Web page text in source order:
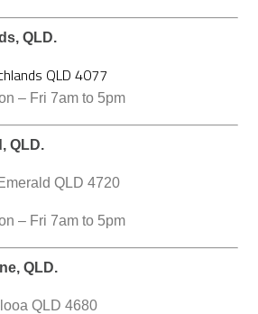
QLD.
QLD 4077
– Fri 7am to 5pm
QLD.
QLD 4720
– Fri 7am to 5pm
QLD.
QLD 4680